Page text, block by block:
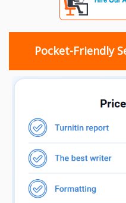
Pocket-Friendly